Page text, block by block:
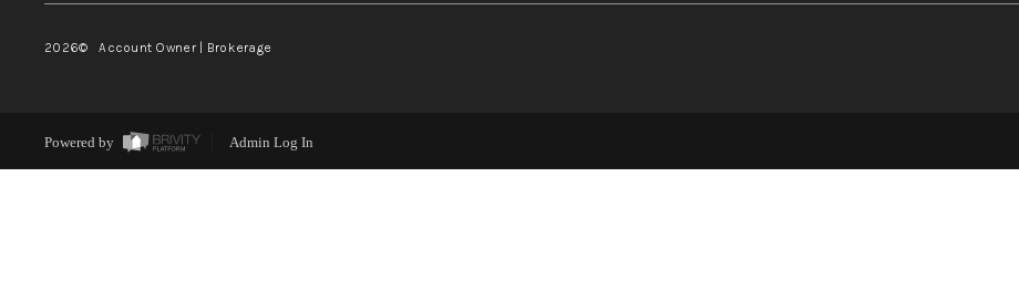
2026© Account Owner | Brokerage
Powered by Admin Log In